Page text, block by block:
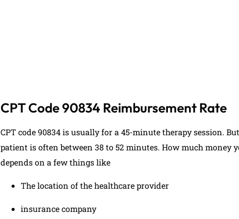
CPT Code 90834 Reimbursement Rate
CPT code 90834 is usually for a 45-minute therapy session.
patient is often between 38 to 52 minutes. How much money
depends on a few things like
The location of the healthcare provider
insurance company